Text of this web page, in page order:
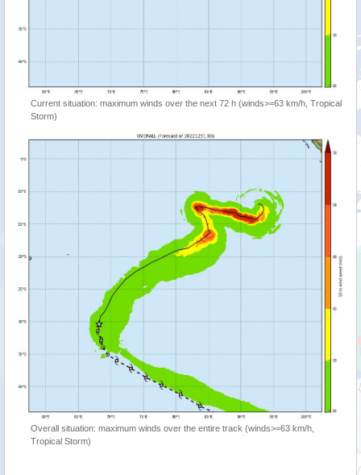
Current situation: maximum winds over the next 72 h (winds>=63 km/h, Tropical
Storm)
Overall situation: maximum winds over the entire track (winds>=63 km/h,
Tropical Storm)